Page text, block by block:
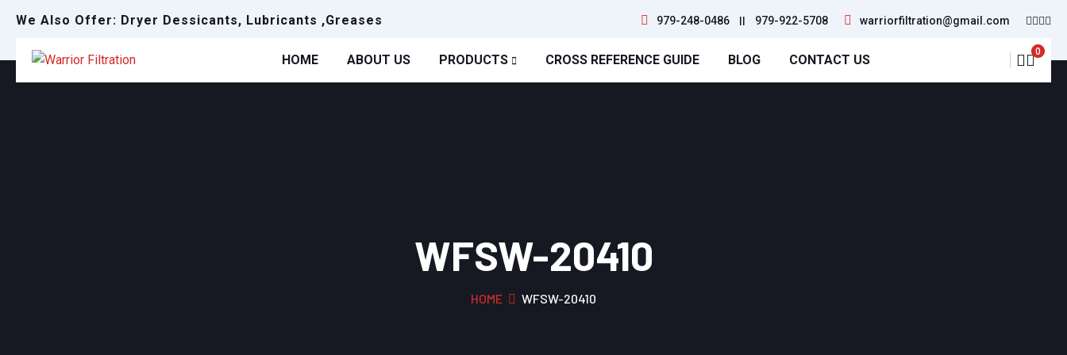
We Also Offer: Dryer Dessicants, Lubricants ,Greases 979-248-0486 || 979-922-5708 warriorfiltration@gmail.com
HOME ABOUT US PRODUCTS CROSS REFERENCE GUIDE BLOG CONTACT US
0
WFSW-20410
HOME WFSW-20410